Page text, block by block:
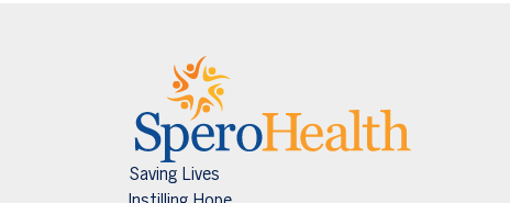
Saving Lives